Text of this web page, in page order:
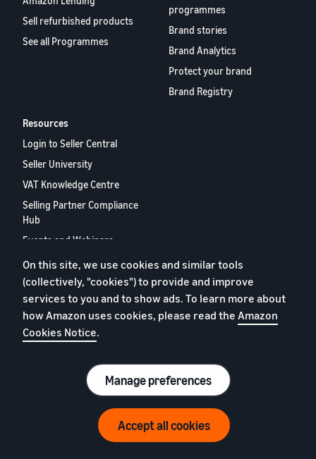
Sell refurbished products
See all Programmes
programmes
Brand stories
Brand Analytics
Protect your brand
Brand Registry
Resources
Login to Seller Central
Seller University
VAT Knowledge Centre
Selling Partner Compliance
Hub
Events and Webinars
Selling Partner Appstore
European Selling Partner
Report 2024
Contact us
Privacy Policy
Cookies
© 2026 Amazon.com, Inc. or its affiliates.
On this site, we use cookies and similar tools
(collectively, "cookies") to provide and improve
services to you and to show ads. To learn more about
how Amazon uses cookies, please read the Amazon
Cookies Notice.
Manage preferences
Accept all cookies